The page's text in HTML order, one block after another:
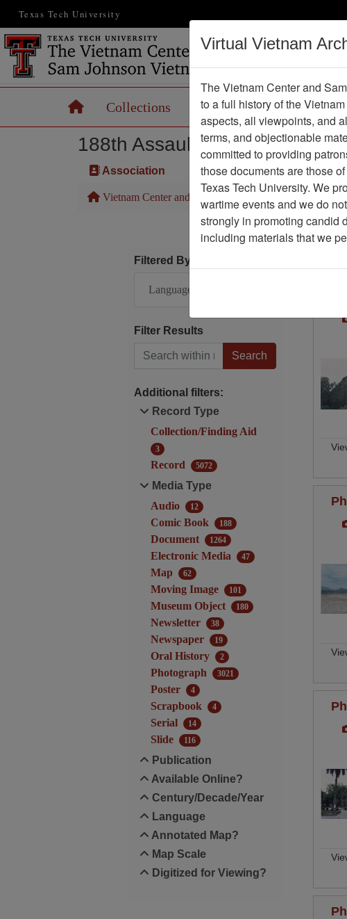
Texas Tech University
HomeCollections Records Maps
188th Assault Helicopter
Association
Vietnam Center and Sam Johnson Vietnam Archive
Filtered By
Language: English
Filter Results
Search within results
Additional filters:
Record Type
Collection/Finding Aid
3
Record 5072
Media Type
Audio
12
Comic Book 188
Document 1264
Electronic Media 47
Map 62
Moving Image 101
Museum Object 180
Newsletter 38
Newspaper 19
Oral History 2
Photograph 3021
Poster 4
Scrapbook 4
Serial 14
Slide 116
Publication
Available Online?
Century/Decade/Year
Language
Annotated Map?
Map Scale
Digitized for Viewing?
Virtual Vietnam
The Vietnam Center and
to a full history of the
aspects, all viewpoints, and
terms, and objectionable
committed to providing
those documents are those
Texas Tech University. We
wartime events and we do
strongly in promoting candid
including materials that we